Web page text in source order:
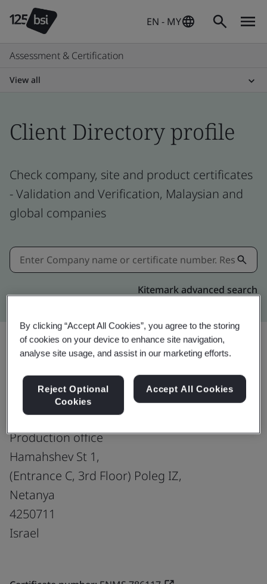
EN - MY
Assessment & Certification
View all
Client Directory profile
Check company, site and product certificates
- Validation and Verification, Malaysian and
global companies
Kitemark advanced search
PNMsoft Netanya
Production office
Hamahshev St 1,
(Entrance C, 3rd Floor) Poleg IZ,
Netanya
4250711
Israel
By clicking “Accept All Cookies”, you agree to the storing
of cookies on your device to enhance site navigation,
analyse site usage, and assist in our marketing efforts.
Reject Optional
Cookies
Accept All Cookies